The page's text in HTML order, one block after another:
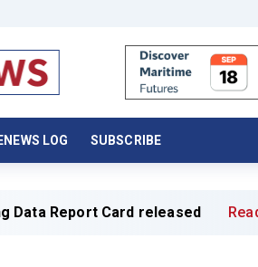
ENEWS LOG SUBSCRIBE
released Read full article »